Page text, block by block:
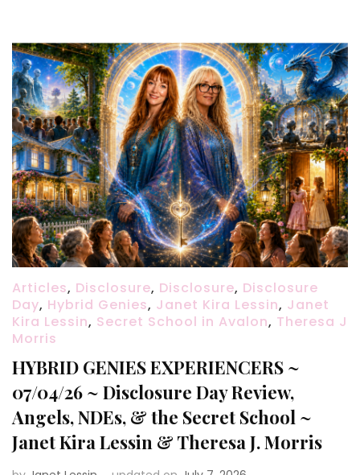
Articles, Disclosure, Disclosure, Disclosure
Day, Hybrid Genies, Janet Kira Lessin, Janet
Kira Lessin, Secret School in Avalon, Theresa J
Morris
HYBRID GENIES EXPERIENCERS ~
07/04/26 ~ Disclosure Day Review,
Angels, NDEs, & the Secret School ~
Janet Kira Lessin & Theresa J. Morris